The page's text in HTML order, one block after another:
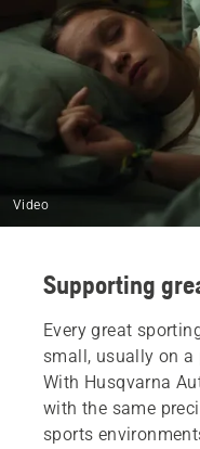
Video
Supporting
Every great
small, usually on a
With Husqvarna
with the same
sports